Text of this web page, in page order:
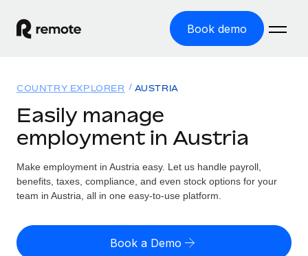
Book demo
GLOBAL EMPLOYMENT
Global Payroll
Run compliant payroll easily
Expand globally with zero entity cost
Solutions
GLOBAL COVERAGE
Country Explorer
US State Explorer
Resources
Misclassification risk calculator
Check employee misclassification risk by country
Pricing
COUNTRY EXPLORER AUSTRIA
Easily manage
employment in Austria
Make employment in Austria easy. Let us handle payroll,
benefits, taxes, compliance, and even stock options for your
team in Austria, all in one easy-to-use platform.
Book a Demo